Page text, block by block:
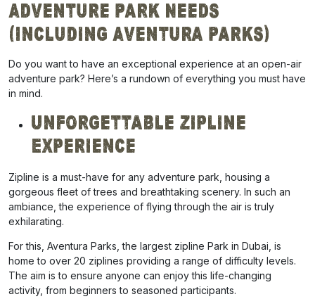
Adventure Park Needs
(Including Aventura Parks)
Do you want to have an exceptional experience at an open-air
adventure park? Here’s a rundown of everything you must have
in mind.
Unforgettable Zipline
Experience
Zipline is a must-have for any adventure park, housing a
gorgeous fleet of trees and breathtaking scenery. In such an
ambiance, the experience of flying through the air is truly
exhilarating.
For this, Aventura Parks, the largest zipline Park in Dubai, is
home to over 20 ziplines providing a range of difficulty levels.
The aim is to ensure anyone can enjoy this life-changing
activity, from beginners to seasoned participants.